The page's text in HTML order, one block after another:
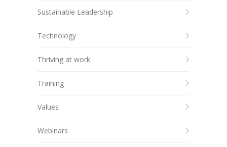
Sustainable Leadership
Technology
Thriving at work
Training
Values
Webinars